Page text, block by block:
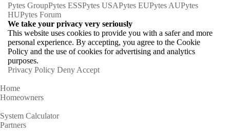
Pytes GroupPytes ESSPytes USAPytes EUPytes AUPytes
HUPytes Forum
We take your privacy very seriously
This website uses cookies to provide you with a safer and more
personal experience. By accepting, you agree to the Cookie
Policy and the use of cookies for advertising and analytics
purposes.
Privacy Policy Deny Accept
Home
Homeowners
System Calculator
Partners